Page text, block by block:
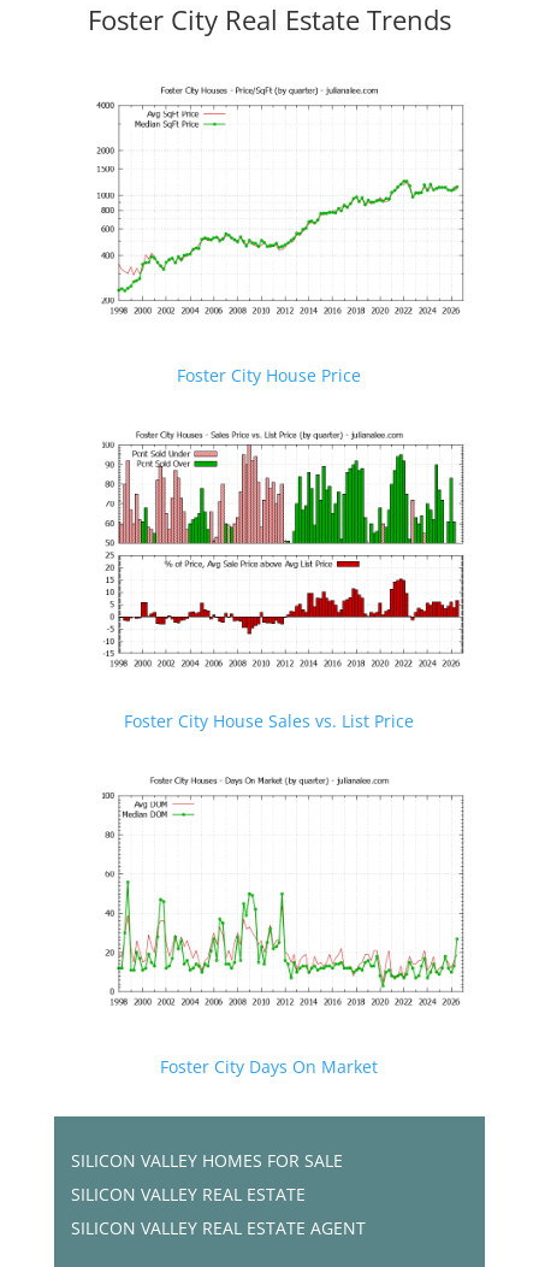
Foster City Real Estate Trends
Foster City House Price
Foster City House Sales vs. List Price
Foster City Days On Market
SILICON VALLEY HOMES FOR SALE
SILICON VALLEY REAL ESTATE
SILICON VALLEY REAL ESTATE AGENT